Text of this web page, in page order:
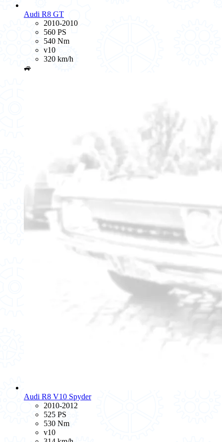
Audi R8 GT
2010-2010
560 PS
540 Nm
v10
320 km/h
🚙
Audi R8 V10 Spyder
2010-2012
525 PS
530 Nm
v10